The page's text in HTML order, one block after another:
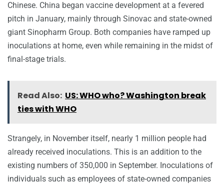
Chinese. China began vaccine development at a fevered
pitch in January, mainly through Sinovac and state-owned
giant Sinopharm Group. Both companies have ramped up
inoculations at home, even while remaining in the midst of
final-stage trials.
Read Also: US: WHO who? Washington break
ties with WHO
Strangely, in November itself, nearly 1 million people had
already received inoculations. This is an addition to the
existing numbers of 350,000 in September. Inoculations of
individuals such as employees of state-owned companies